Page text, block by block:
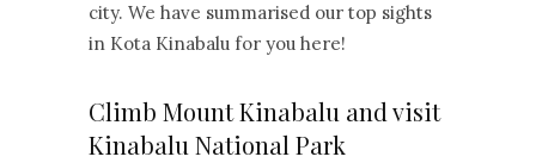
city. We have summarised our top sights
in Kota Kinabalu for you here!
Climb Mount Kinabalu and visit
Kinabalu National Park